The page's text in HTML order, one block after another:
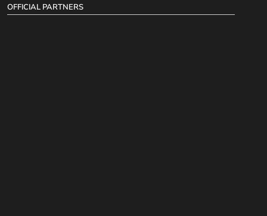
OFFICIAL PARTNERS